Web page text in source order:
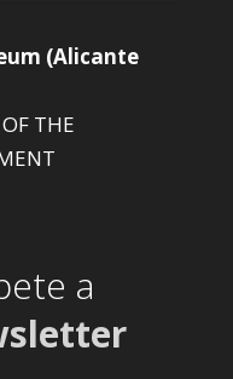
(Alicante
THE
a